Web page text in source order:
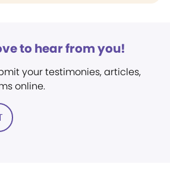
to hear from you!
your testimonies, articles,
online.